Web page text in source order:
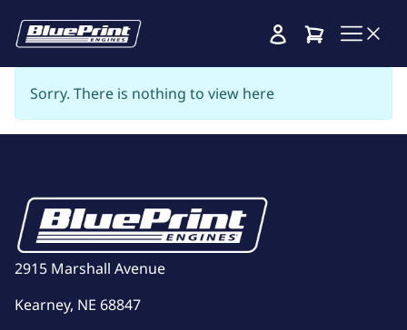
Cart
Sorry. There is nothing to view here
2915 Marshall Avenue
Kearney, NE 68847